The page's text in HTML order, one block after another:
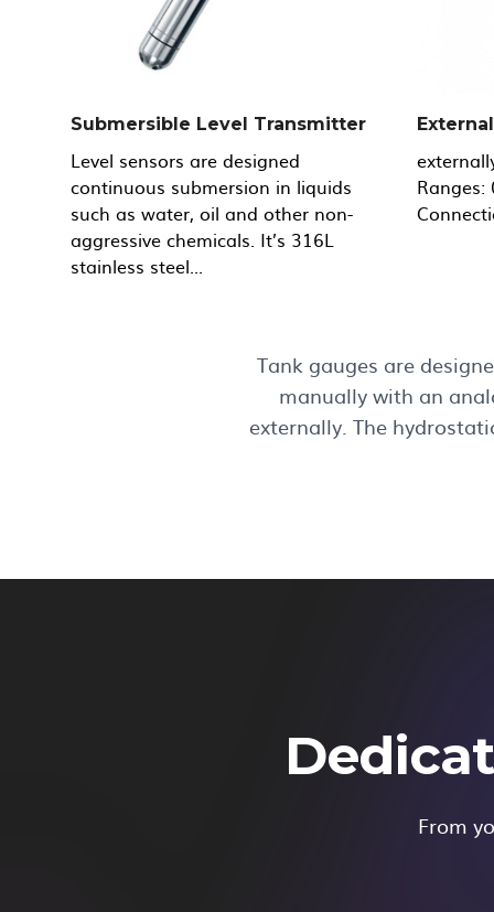
Submersible Level Transmitter
Level sensors are designed
continuous submersion in liquids
such as water, oil and other non-
aggressive chemicals. It’s 316L
stainless steel...
Ranges:
Tank gauges are
manually with an
externally. The
From